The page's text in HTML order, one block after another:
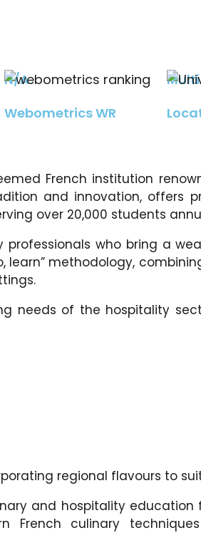
N/A
Webometrics WR
French institution
and innovation, offers
over 20,000 students
who bring a
learn” methodology,
needs of the hospitality
regional flavours to
and hospitality education
French culinary